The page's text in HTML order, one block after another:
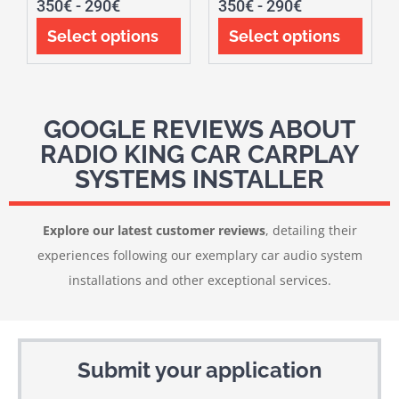
350€-290€
Select options
350€-290€
Select options
GOOGLE REVIEWS ABOUT
RADIO KING CAR CARPLAY
SYSTEMS INSTALLER
Explore our latest customer reviews, detailing their
experiences following our exemplary car audio system
installations and other exceptional services.
Submit your application